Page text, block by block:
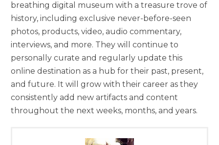
breathing digital museum with a treasure trove of
history, including exclusive never-before-seen
photos, products, video, audio commentary,
interviews, and more. They will continue to
personally curate and regularly update this
online destination as a hub for their past, present,
and future. It will grow with their career as they
consistently add new artifacts and content
throughout the next weeks, months, and years.